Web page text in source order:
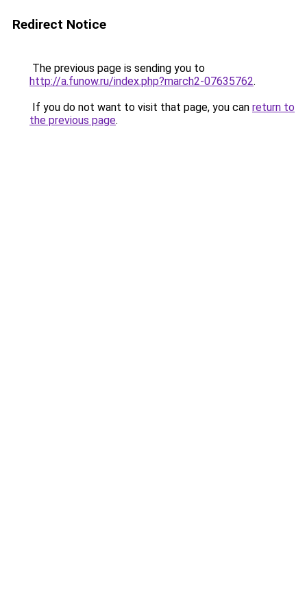
Redirect Notice
The previous page is sending you to
http://a.funow.ru/index.php?march2-07635762.
If you do not want to visit that page, you can return to
the previous page.